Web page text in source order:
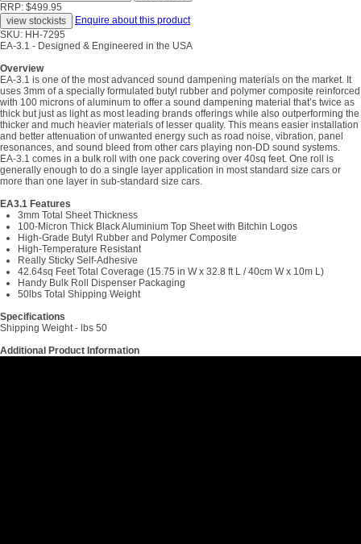
RRP: $499.95
Enquire about this product
SKU: HH-7295
EA-3.1 - Designed & Engineered in the USA
Overview
EA-3.1 is one of the most advanced sound dampening materials on the market. It
uses 3mm of a specially formulated butyl rubber and polymer composite reinforced
with 100 microns of aluminum to offer a sound dampening material that’s twice as
thick but just as light as most leading brands offerings while also outperforming the
thicker and much heavier materials of lesser quality. This means easier installation
and better attenuation of unwanted energy such as road noise, vibration, panel
resonances, and sound bleed from other cars playing non-DD sound systems.
EA-3.1 comes in a bulk roll with one pack covering over 40sq feet. One roll is
generally enough to do a single layer application in most standard size cars or
more than one layer in sub-standard size cars.
EA3.1 Features
3mm Total Sheet Thickness
100-Micron Thick Black Aluminium Top Sheet with Bitchin Logos
High-Grade Butyl Rubber and Polymer Composite
High-Temperature Resistant
Really Sticky Self-Adhesive
42.64sq Feet Total Coverage (15.75 in W x 32.8 ft L / 40cm W x 10m L)
Handy Bulk Roll Dispenser Packaging
50lbs Total Shipping Weight
Specifications
Shipping Weight - lbs 50
Additional Product Information